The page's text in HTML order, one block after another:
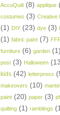
AccuQuilt (8) applique
costumes (3) Creative
(1) DIY (23) dye (3)
(1) fabric paint (7)
furniture (6) garden (1)
post (3) Halloween
kids (42) letterpress
makeovers (10) mantel
paint (20) paper (3)
quilting (1) ramblings